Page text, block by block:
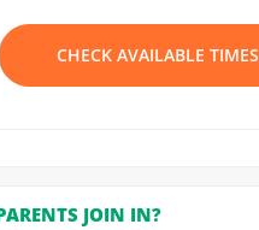
CHECK AVAILABLE TIMES
JOIN IN?